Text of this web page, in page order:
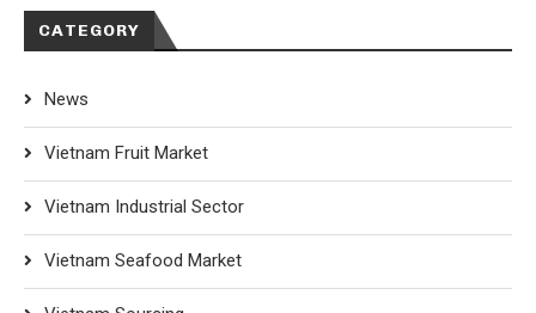
CATEGORY
News
Vietnam Fruit Market
Vietnam Industrial Sector
Vietnam Seafood Market